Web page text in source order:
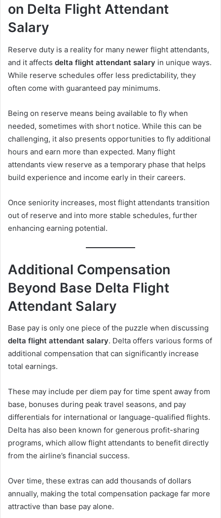
on Delta Flight Attendant
Salary
Reserve duty is a reality for many newer flight attendants,
and it affects delta flight attendant salary in unique ways.
While reserve schedules offer less predictability, they
often come with guaranteed pay minimums.
Being on reserve means being available to fly when
needed, sometimes with short notice. While this can be
challenging, it also presents opportunities to fly additional
hours and earn more than expected. Many flight
attendants view reserve as a temporary phase that helps
build experience and income early in their careers.
Once seniority increases, most flight attendants transition
out of reserve and into more stable schedules, further
enhancing earning potential.
Additional Compensation
Beyond Base Delta Flight
Attendant Salary
Base pay is only one piece of the puzzle when discussing
delta flight attendant salary. Delta offers various forms of
additional compensation that can significantly increase
total earnings.
These may include per diem pay for time spent away from
base, bonuses during peak travel seasons, and pay
differentials for international or language-qualified flights.
Delta has also been known for generous profit-sharing
programs, which allow flight attendants to benefit directly
from the airline’s financial success.
Over time, these extras can add thousands of dollars
annually, making the total compensation package far more
attractive than base pay alone.